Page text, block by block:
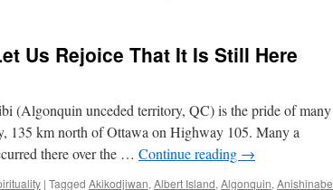
Us Rejoice That It Is Still Here
(Algonquin unceded territory, QC) is the pride of many
135 km north of Ottawa on Highway 105. Many a
there over the … Continue reading →
| Tagged Akikodjiwan, Albert Island, Algonquin, Anishinabe